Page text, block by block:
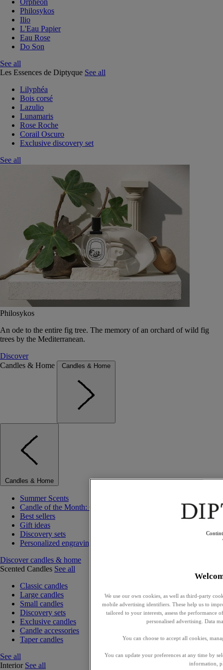
Orphéon
Philosykos
Ilio
L'Eau Papier
Eau Rose
Do Son
See all
Les Essences de Diptyque See all
Lilyphéa
Bois corsé
Lazulio
Lunamaris
Rose Roche
Corail Oscuro
Exclusive discovery set
See all
Philosykos
An ode to the entire fig tree. The memory of an orchard of wild fig
trees by the Mediterranean.
Discover
Candles & Home
Candles & Home
Candles & Home
Summer Scents
Candle of the Month: Choisya (Orange Blossom)
Best sellers
Gift ideas
Discovery sets
Personalized engraving
Discover candles & home
Scented Candles See all
Classic candles
Large candles
Small candles
Discovery sets
Exclusive candles
Candle accessories
Taper candles
See all
Interior See all
We use our own cookies, as well as third-party
mobile advertising identifiers. These help us to
tailored to your interests, assess the performance
personalised advertising. Data
You can choose to accept all cookies,
You can update your preferences at any time by
information,